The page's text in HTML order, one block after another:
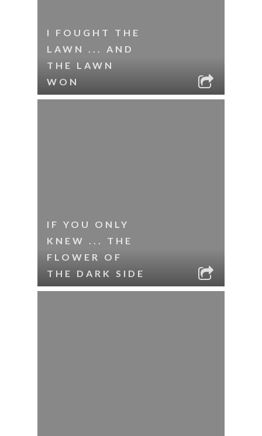
I FOUGHT THE
LAWN ... AND
THE LAWN
WON
IF YOU ONLY
KNEW ... THE
FLOWER OF
THE DARK SIDE